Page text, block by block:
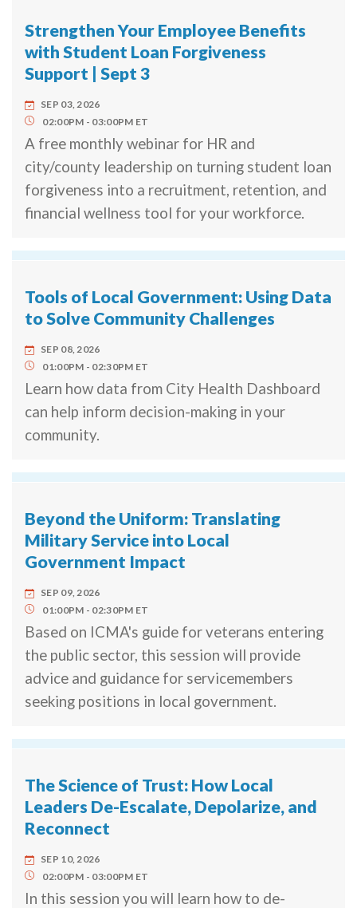
Strengthen Your Employee Benefits
with Student Loan Forgiveness
Support | Sept 3
SEP 03, 2026
02:00PM
03:00PM ET
A free monthly webinar for HR and
city/county leadership on turning student loan
forgiveness into a recruitment, retention, and
financial wellness tool for your workforce.
Tools of Local Government: Using Data
to Solve Community Challenges
SEP 08, 2026
01:00PM
02:30PM ET
Learn how data from City Health Dashboard
can help inform decision-making in your
community.
Beyond the Uniform: Translating
Military Service into Local
Government Impact
SEP 09, 2026
01:00PM
02:30PM ET
Based on ICMA's guide for veterans entering
the public sector, this session will provide
advice and guidance for servicemembers
seeking positions in local government.
The Science of Trust: How Local
Leaders De-Escalate, Depolarize, and
Reconnect
SEP 10, 2026
02:00PM
03:00PM ET
In this session you will learn how to de-